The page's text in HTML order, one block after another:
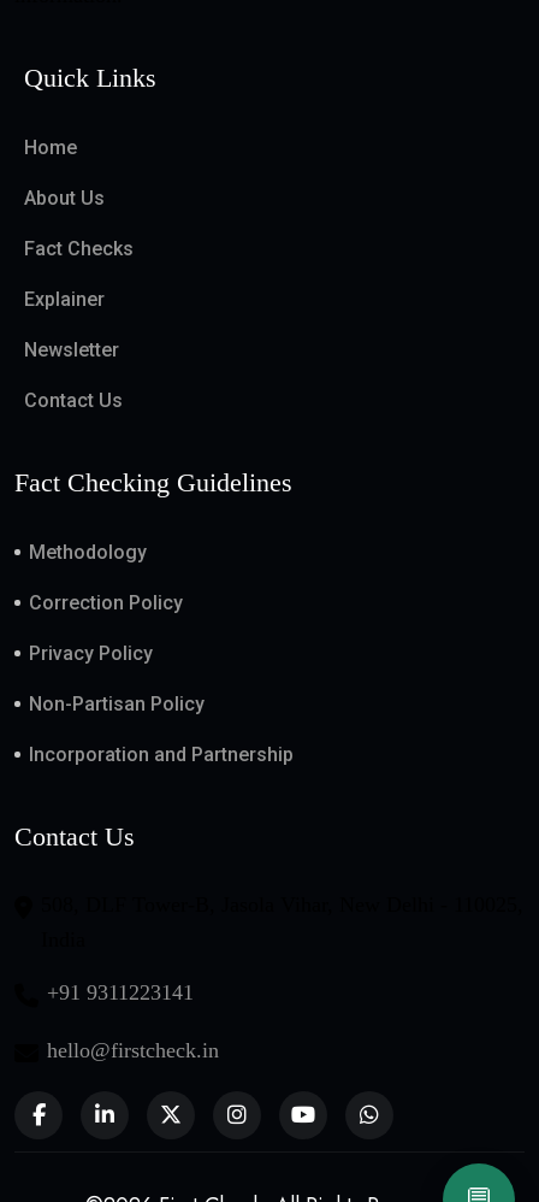
Quick Links
Home
About Us
Fact Checks
Explainer
Newsletter
Contact Us
Fact Checking Guidelines
Methodology
Correction Policy
Privacy Policy
Non-Partisan Policy
Incorporation and Partnership
Contact Us
+91 9311223141
hello@firstcheck.in